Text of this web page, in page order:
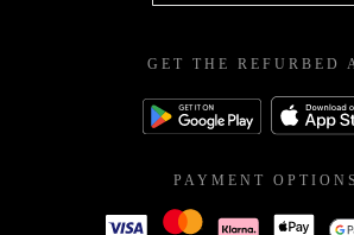
GET THE REFURBED
PAYMENT OPTIONS